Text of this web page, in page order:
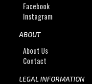
Facebook
Instagram
ABOUT
About Us
Contact
LEGAL INFORMATION